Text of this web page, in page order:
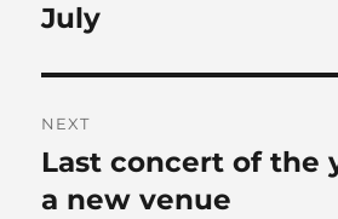
post:
July
NEXT
Next
post:
Last concert of the
a new venue